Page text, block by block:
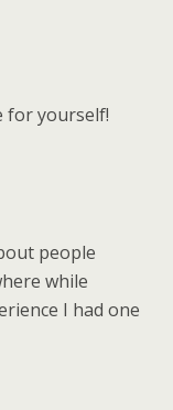
for yourself!
people
while
I had one